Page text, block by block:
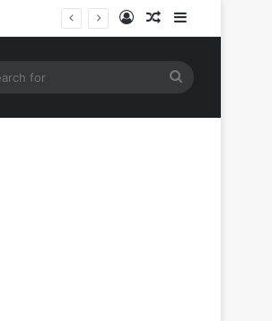
Log InRandom Article